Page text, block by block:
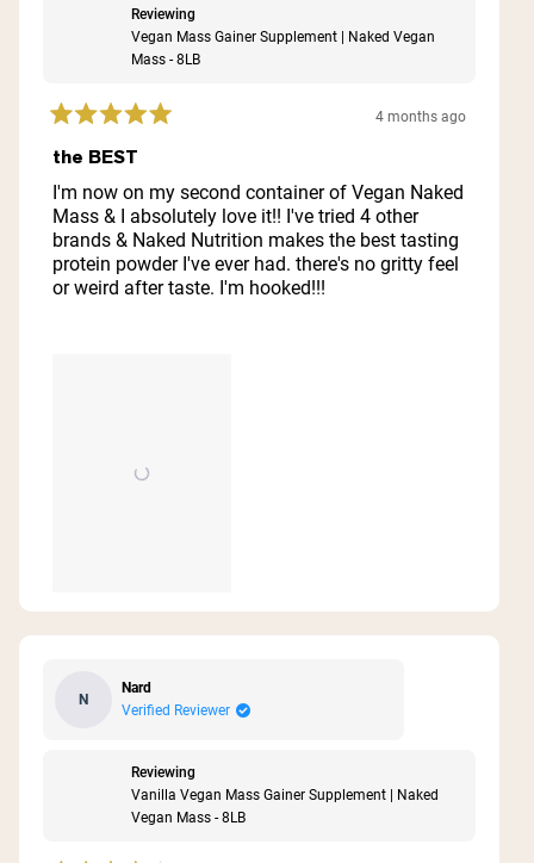
Reviewing
Vegan Mass Gainer Supplement | Naked Vegan
Mass - 8LB
Rated
5
out
of
5
stars
4 months ago
the BEST
I'm now on my second container of Vegan Naked
Mass & I absolutely love it!! I've tried 4 other
brands & Naked Nutrition makes the best tasting
protein powder I've ever had. there's no gritty feel
or weird after taste. I'm hooked!!!
N
Nard
Verified Reviewer
Reviewing
Vanilla Vegan Mass Gainer Supplement | Naked
Vegan Mass - 8LB